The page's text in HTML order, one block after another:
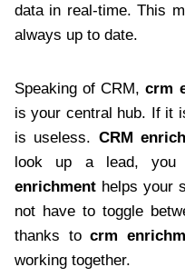
data in real-time. This
always up to date.
Speaking of CRM,crm
is your central hub. If it
is useless. CRM
look up a lead,
enrichment helps your
not have to toggle
thanks tocrm
working together.